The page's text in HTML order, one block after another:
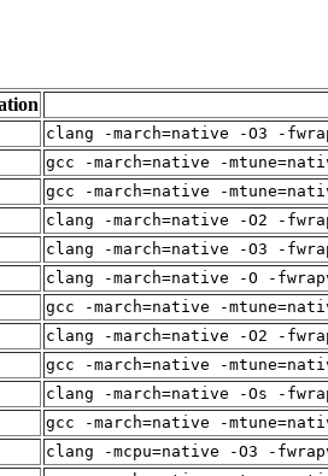
clang -march=native -O3 -
gcc -march=native -
gcc -march=native -
clang -march=native -O2 -
clang -march=native -O3 -
clang -march=native -O -
gcc -march=native -
clang -march=native -O2 -
gcc -march=native -
clang -march=native -Os -
gcc -march=native -
clang -mcpu=native -O3 -